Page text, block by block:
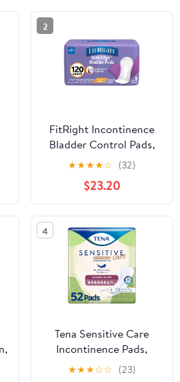
2
FitRight Incontinence
Bladder Control Pads,
Ultimate Absorbency,
5.5" x 15.75", 10 Count
(Pack of 12)
★★★★☆ (32)
$23.20
4
Tena Sensitive Care
Incontinence Pads,
Postpartum & Bladder
★★★☆☆ (23)